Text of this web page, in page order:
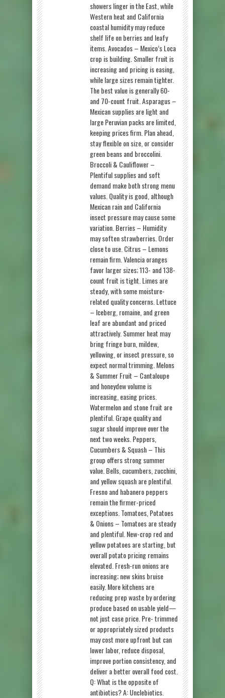
showers linger in the East, while
Western heat and California
coastal humidity may reduce
shelf life on berries and leafy
items. Avocados – Mexico’s Loca
crop is building. Smaller fruit is
increasing and pricing is easing,
while large sizes remain tighter.
The best value is generally 60-
and 70-count fruit. Asparagus –
Mexican supplies are light and
large Peruvian packs are limited,
keeping prices firm. Plan ahead,
stay flexible on size, or consider
green beans and broccolini.
Broccoli & Cauliflower –
Plentiful supplies and soft
demand make both strong menu
values. Quality is good, although
Mexican rain and California
insect pressure may cause some
variation. Berries – Humidity
may soften strawberries. Order
close to use. Citrus – Lemons
remain firm. Valencia oranges
favor larger sizes; 113- and 138-
count fruit is tight. Limes are
steady, with some moisture-
related quality concerns. Lettuce
– Iceberg, romaine, and green
leaf are abundant and priced
attractively. Summer heat may
bring fringe burn, mildew,
yellowing, or insect pressure, so
expect normal trimming. Melons
& Summer Fruit – Cantaloupe
and honeydew volume is
increasing, easing prices.
Watermelon and stone fruit are
plentiful. Grape quality and
sugar should improve over the
next two weeks. Peppers,
Cucumbers & Squash – This
group offers strong summer
value. Bells, cucumbers, zucchini,
and yellow squash are plentiful.
Fresno and habanero peppers
remain the firmer-priced
exceptions. Tomatoes, Potatoes
& Onions – Tomatoes are steady
and plentiful. New-crop red and
yellow potatoes are starting, but
overall potato pricing remains
elevated. Fresh-run onions are
increasing; new skins bruise
easily. More kitchens are
reducing prep waste by ordering
produce based on usable yield—
not just case price. Pre- trimmed
or appropriately sized products
may cost more upfront but can
lower labor, reduce disposal,
improve portion consistency, and
deliver a better overall food cost.
Q: What is the opposite of
antibiotics? A: Unclebiotics.